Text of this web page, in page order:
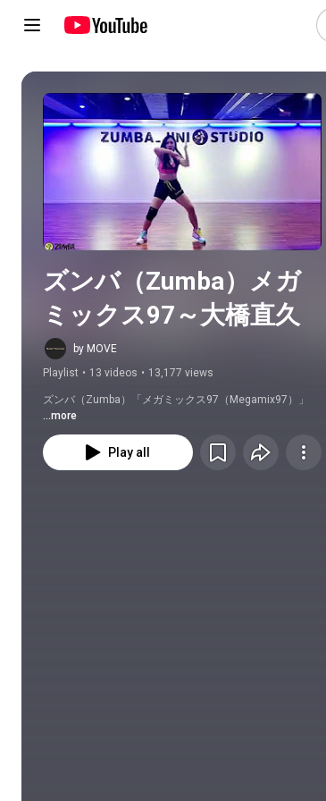
Play all
ズンバ（Zumba）メガ
ミックス97～大橋直久
by MOVE
Playlist • 13 videos • 13,177 views
ズンバ（Zumba）「メガミックス97（Megamix97）」
...more
Play all